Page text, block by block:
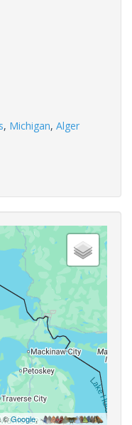
, Michigan, Alger
©Google,